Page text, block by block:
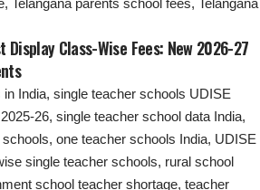
Display Class-Wise Fees: New 2026-27